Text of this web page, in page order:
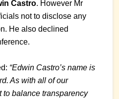
Castro. However Mr
not to disclose any
He also declined
“Edwin Castro’s name is
As with all of our
to balance transparency